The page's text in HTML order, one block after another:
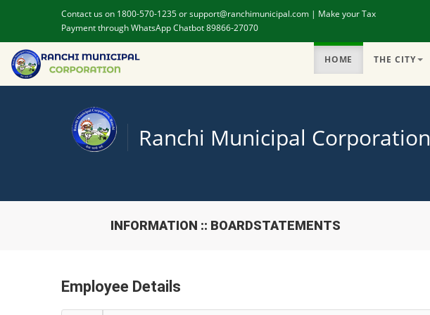
Contact us on 1800-570-1235 or support@ranchimunicipal.com | Make your Tax
Payment through WhatsApp Chatbot 89866-27070
HOME THE CITY
Ranchi Municipal Corporation
INFORMATION :: BOARDSTATEMENTS
Employee Details